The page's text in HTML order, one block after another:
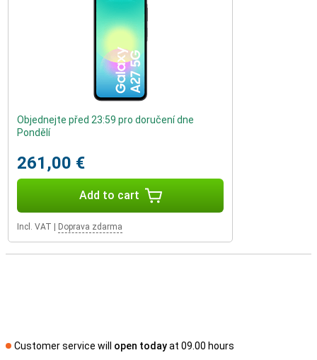
Objednejte před 23:59 pro doručení dne
Pondělí
261,00 €
Add to cart
Incl. VAT Doprava zdarma
Customer service will open todayat 09.00 hours